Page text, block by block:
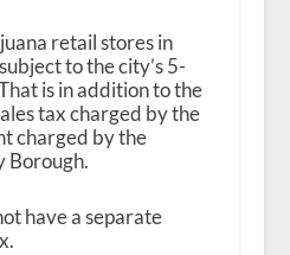
retail stores in
to the city’s 5-
is in addition to the
tax charged by the
charged by the
Borough.
have a separate